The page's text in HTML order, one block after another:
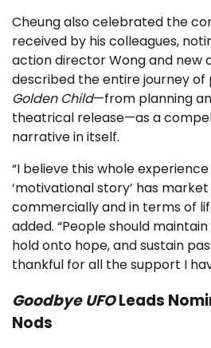
Cheung also celebrated the
received by his colleagues,
action director Wong and new
described the entire journey of
Golden Child—from planning
theatrical release—as a
narrative in itself.
“I believe this whole
‘motivational story’ has
commercially and in terms of
added. “People should
hold onto hope, and sustain
thankful for all the support I
Goodbye UFOLeads
Nods